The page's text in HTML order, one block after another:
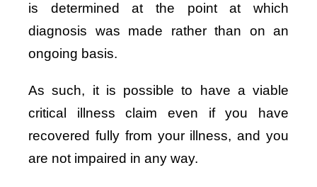
is determined at the point at which
diagnosis was made rather than on an
ongoing basis.
As such, it is possible to have a viable
critical illness claim even if you have
recovered fully from your illness, and you
are not impaired in any way.